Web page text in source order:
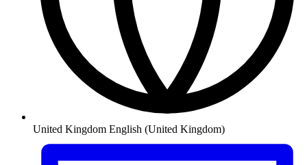
United Kingdom English (United Kingdom)